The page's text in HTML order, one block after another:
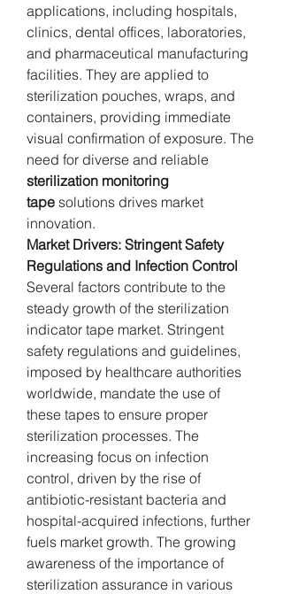
applications, including hospitals,
clinics, dental offices, laboratories,
and pharmaceutical manufacturing
facilities. They are applied to
sterilization pouches, wraps, and
containers, providing immediate
visual confirmation of exposure. The
sterilization monitoring
tape solutions drives market
innovation.
Market Drivers: Stringent Safety
Regulations and Infection Control
Several factors contribute to the
steady growth of the sterilization
indicator tape market. Stringent
safety regulations and guidelines,
imposed by healthcare authorities
worldwide, mandate the use of
these tapes to ensure proper
sterilization processes. The
increasing focus on infection
control, driven by the rise of
antibiotic-resistant bacteria and
hospital-acquired infections, further
fuels market growth. The growing
awareness of the importance of
sterilization assurance in various